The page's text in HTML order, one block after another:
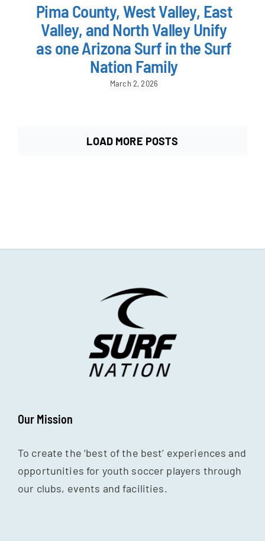
Pima County, West Valley, East
Valley, and North Valley Unify
as one Arizona Surf in the Surf
Nation Family
March 2, 2026
LOAD MORE POSTS
Our Mission
To create the ‘best of the best’ experiences and
opportunities for youth soccer players through
our clubs, events and facilities.